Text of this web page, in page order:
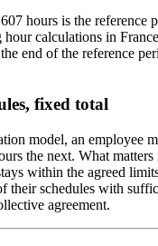
hours is the reference
calculations in
end of the reference
fixed total
model, an employee
the next. What
within the agreed
their schedules with
agreement.